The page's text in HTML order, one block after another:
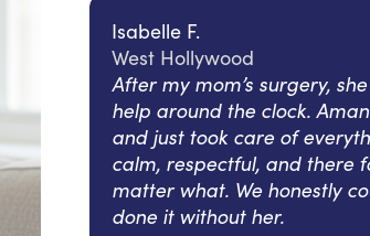
Isabelle F.
West Hollywood
After my mom’s surgery,
help around the clock.
and just took care of
calm, respectful, and there
matter what. We honestly
done it without her.